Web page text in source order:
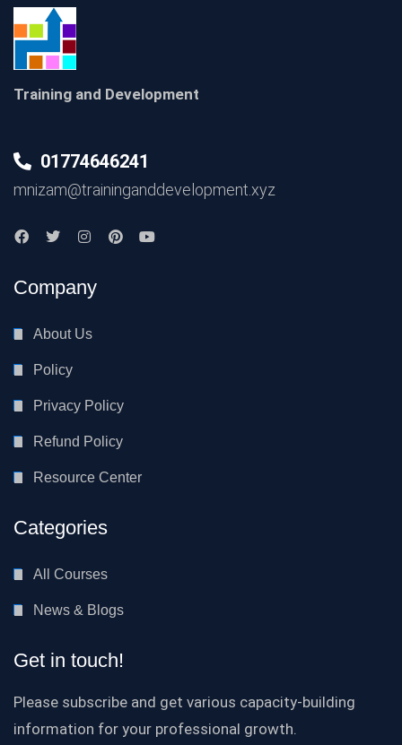
Training and Development
01774646241
mnizam@traininganddevelopment.xyz
Company
About Us
Policy
Privacy Policy
Refund Policy
Resource Center
Categories
All Courses
News & Blogs
Get in touch!
Please subscribe and get various capacity-building
information for your professional growth.